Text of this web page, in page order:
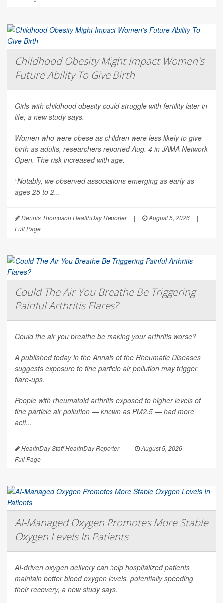
Childhood Obesity Might Impact Women's
Future Ability To Give Birth
Girls with childhood obesity could struggle with fertility later in
life, a new study says.
Women who were obese as children were less likely to give
birth as adults, researchers reported Aug. 4 in JAMA Network
Open. The risk increased with age.
“Notably, we observed associations emerging as early as
ages 25 to 2...
Dennis Thompson HealthDay Reporter | August 5, 2026
|
Full Page
Could The Air You Breathe Be Triggering
Painful Arthritis Flares?
Could the air you breathe be making your arthritis worse?
A published today in theAnnals of the Rheumatic Diseases
suggests exposure to fine particle air pollution may trigger
flare-ups.
People with rheumatoid arthritis exposed to higher levels of
fine particle air pollution — known as PM2.5 — had more
acti...
HealthDay Staff HealthDay Reporter | August 5, 2026
|
Full Page
AI-Managed Oxygen Promotes More Stable
Oxygen Levels In Patients
AI-driven oxygen delivery can help hospitalized patients
maintain better blood oxygen levels, potentially speeding
their recovery, a new study says.